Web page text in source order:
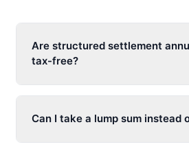
Are structured settlement
tax-free?
Can I take a lump sum instead